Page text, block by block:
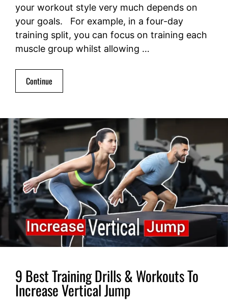
your workout style very much depends on
your goals. For example, in a four-day
training split, you can focus on training each
muscle group whilst allowing …
Continue
9 Best Training Drills & Workouts To
Increase Vertical Jump